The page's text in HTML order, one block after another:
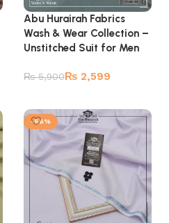
Abu Hurairah Fabrics
Wash & Wear Collection –
Unstitched Suit for Men
₨5,900₨ 2,599
-56%